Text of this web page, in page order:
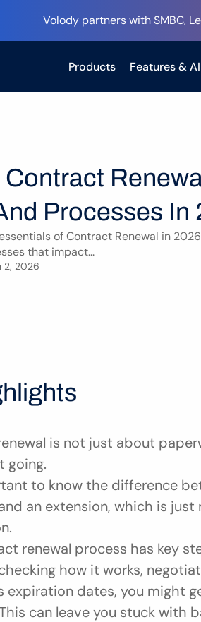
Volody partners with SMBC,
Features & AI
Products
Contract
Processes In
of Contract Renewal in
that impact...
2, 2026
is not just about
going.
to know the difference
an extension, which is
renewal process has key
how it works,
expiration dates, you might
can leave you stuck with